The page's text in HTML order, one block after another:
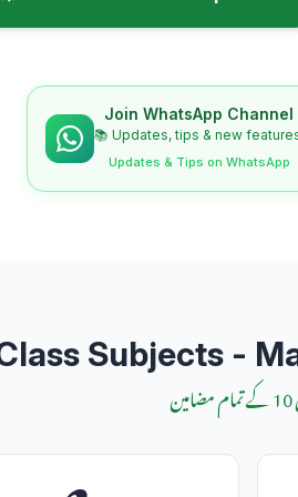
Join WhatsApp Channel
📚 Updates, tips & new
Updates & Tips on WhatsApp
Subjects -